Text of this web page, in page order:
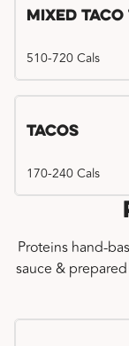
Mixed
510-720 Cals
Tacos
170-240 Cals
Proteins hand-
sauce &